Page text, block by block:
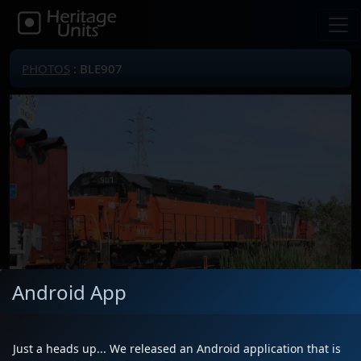
PHOTOS : BLE907
Locomotive(s)
BLE907
Android App
Just a heads up... We released an Android application that is